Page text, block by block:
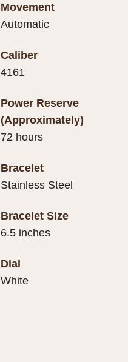
Movement
Automatic
Caliber
4161
Power Reserve
(Approximately)
72 hours
Bracelet
Stainless Steel
Bracelet Size
6.5 inches
Dial
White